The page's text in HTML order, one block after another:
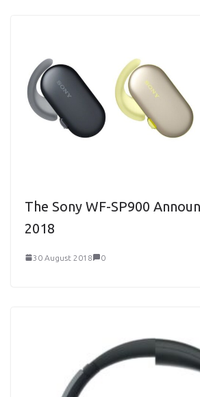
The Sony WF-SP900
2018
30 August 2018 0